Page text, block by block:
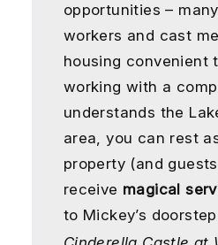
opportunities –
workers and cast
housing convenient
working with a
understands the
area, you can rest
property (and
receive magical
to Mickey’s